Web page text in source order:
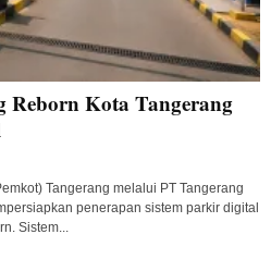
Reborn Kota Tangerang
Tangerang melalui PT Tangerang
penerapan sistem parkir digital
Sistem...